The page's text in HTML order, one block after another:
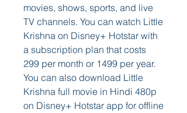
movies, shows, sports, and live
TV channels. You can watch Little
Krishna on Disney+ Hotstar with
a subscription plan that costs
299 per month or 1499 per year.
You can also download Little
Krishna full movie in Hindi 480p
on Disney+ Hotstar app for offline